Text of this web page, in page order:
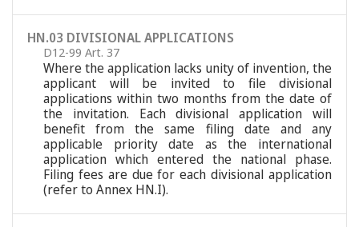
HN.03 DIVISIONAL APPLICATIONS
D12-99 Art. 37
Where the application lacks unity of invention, the
applicant will be invited to file divisional
applications within two months from the date of
the invitation. Each divisional application will
benefit from the same filing date and any
applicable priority date as the international
application which entered the national phase.
Filing fees are due for each divisional application
(refer to Annex HN.I).